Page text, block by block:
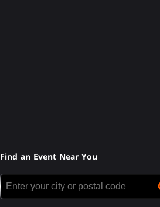
Find an Event Near You